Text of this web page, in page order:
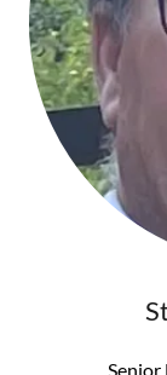
Senior